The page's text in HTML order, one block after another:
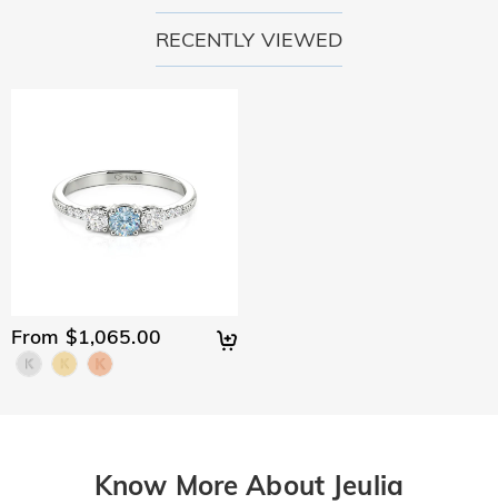
RECENTLY VIEWED
From $1,065.00
Know More About Jeulia